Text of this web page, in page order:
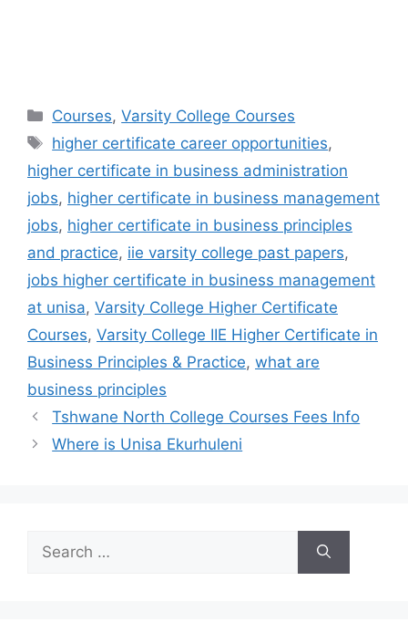
Categories
Courses,Varsity College Courses
Tags
higher certificate career opportunities,
higher certificate in business administration
jobs, higher certificate in business management
jobs, higher certificate in business principles
and practice, iie varsity college past papers,
jobs higher certificate in business management
at unisa, Varsity College Higher Certificate
Courses, Varsity College IIE Higher Certificate in
Business Principles & Practice, what are
business principles
Tshwane North College Courses Fees Info
Where is Unisa Ekurhuleni
for: